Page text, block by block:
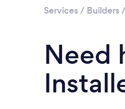
Services / Builders /
Need